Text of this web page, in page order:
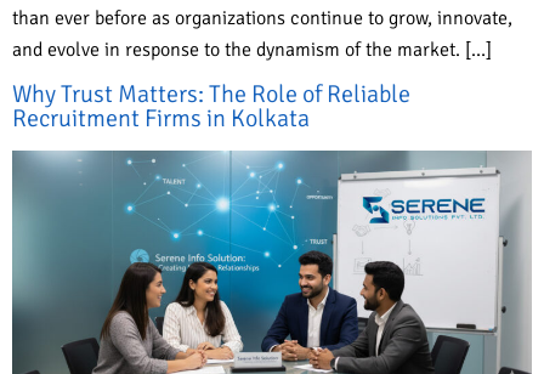
than ever before as organizations continue to grow, innovate,
and evolve in response to the dynamism of the market. […]
Why Trust Matters: The Role of Reliable
Recruitment Firms in Kolkata